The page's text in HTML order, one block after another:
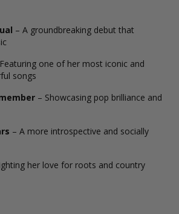
– A groundbreaking debut that
one of her most iconic and
songs
– Showcasing pop brilliance and
– A more introspective and socially
her love for roots and country